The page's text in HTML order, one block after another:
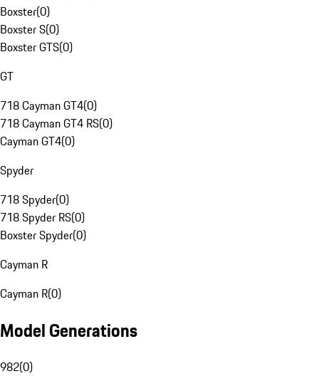
Boxster(0)
Boxster S(0)
Boxster GTS(0)
GT
718 Cayman GT4(0)
718 Cayman GT4 RS(0)
Cayman GT4(0)
Spyder
718 Spyder(0)
718 Spyder RS(0)
Boxster Spyder(0)
Cayman R
Cayman R(0)
Model Generations
982(0)